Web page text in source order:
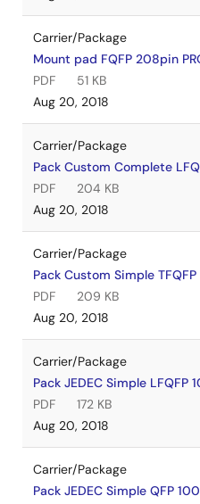
Carrier/Package
Mount pad FQFP 208pin
PDF
51 KB
Aug 20, 2018
Carrier/Package
Pack Custom Complete
PDF
204 KB
Aug 20, 2018
Carrier/Package
Pack Custom Simple
PDF
209 KB
Aug 20, 2018
Carrier/Package
Pack JEDEC Simple LFQFP
PDF
172 KB
Aug 20, 2018
Carrier/Package
Pack JEDEC Simple QFP